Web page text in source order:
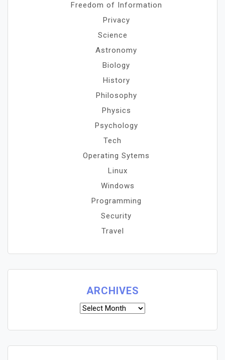
Freedom of Information
Privacy
Science
Astronomy
Biology
History
Philosophy
Physics
Psychology
Tech
Operating Sytems
Linux
Windows
Programming
Security
Travel
ARCHIVES
Archives